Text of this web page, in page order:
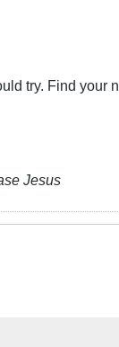
try. Find your
Jesus